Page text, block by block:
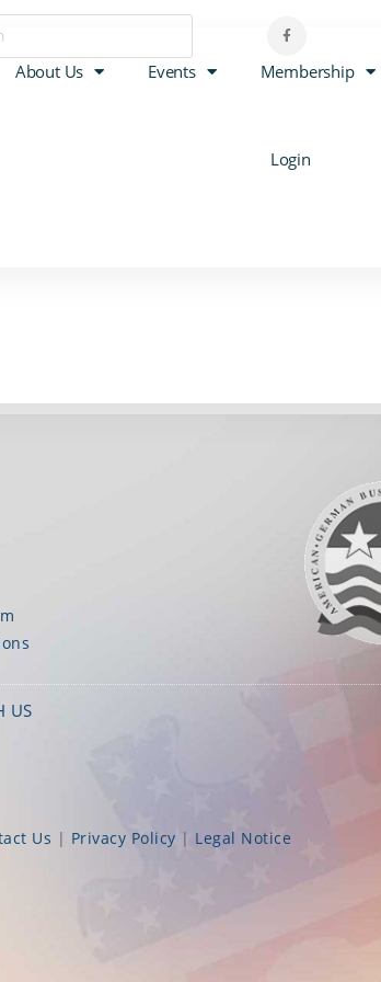
About Us Events Membership
Login
US
Us | Privacy Policy | Legal Notice